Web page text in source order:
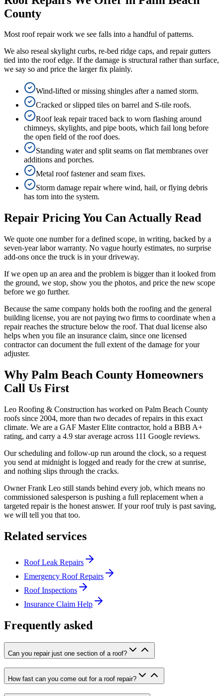
County
Most roof repair work we see falls into a handful of patterns.
We also reseal skylight curbs, re-bed ridge caps, and repair gutters
tied into the roof edge. If the damage is structural rather than surface,
we say so and price the larger fix plainly.
Wind-lifted or missing shingles after a named storm.
Cracked or slipped tiles on barrel and S-tile roofs.
Roof leak repair traced back to worn flashing around
chimneys, skylights, and pipe boots, which fail long before
the open field of the roof does.
Standing water and split seams on flat membranes over
additions and porches.
Metal roof fastener and seam fixes.
Storm damage repair where wind, hail, or flying debris
has torn into the system.
Repair Pricing You Can Actually Read
We quote one number for a defined scope, in writing, backed by a
seven-year labor warranty. No vague hourly estimates, no surprise
add-ons once the truck is in your driveway.
If we open up an area and the problem is bigger than it looked from
the ground, we stop, show you the photos, and price the new scope
before we go further.
Because the same company holds both the roofing and the general
building license, you are not paying two firms to coordinate when a
repair reaches the structure below the roof. That dual license also
helps when you file an insurance claim, since one licensed
contractor can document the full extent of the damage for your
adjuster.
Why Palm Beach County Homeowners
Call Us First
Leo Roofing & Construction has worked on Palm Beach County
roofs since 2004, more than two decades of repairs in this exact
climate. We are a GAF Master Elite contractor, hold a BBB A+
rating, and carry a 4.9 star average across 111 Google reviews.
Our scheduling and follow-up run around the clock, so a request
you send at midnight is logged and ready for the crew at sunrise,
and nothing slips through the cracks.
Owner Frank Leo still stands behind every job, which means no
commissioned salesperson is pushing a full replacement when a
targeted repair is the honest answer. If your roof truly is past saving,
we will tell you that too.
Related services
Roof Leak Repairs
Emergency Roof Repairs
Roof Inspections
Insurance Claim Help
Frequently asked
Can you repair just one section of a roof?
How fast can you come out for a roof repair?